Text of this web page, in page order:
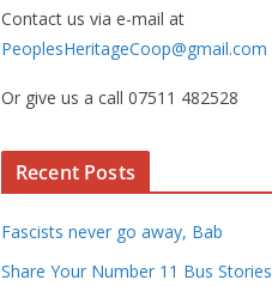
Contact us via e-mail at
PeoplesHeritageCoop@gmail.com
Or give us a call 07511 482528
Recent Posts
Fascists never go away, Bab
Share Your Number 11 Bus Stories